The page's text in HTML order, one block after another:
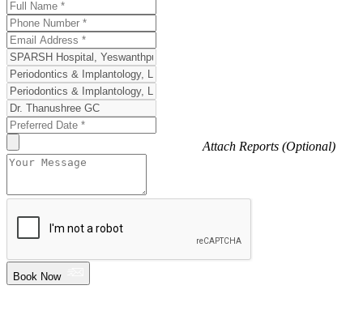
Attach Reports (Optional)
Book Now